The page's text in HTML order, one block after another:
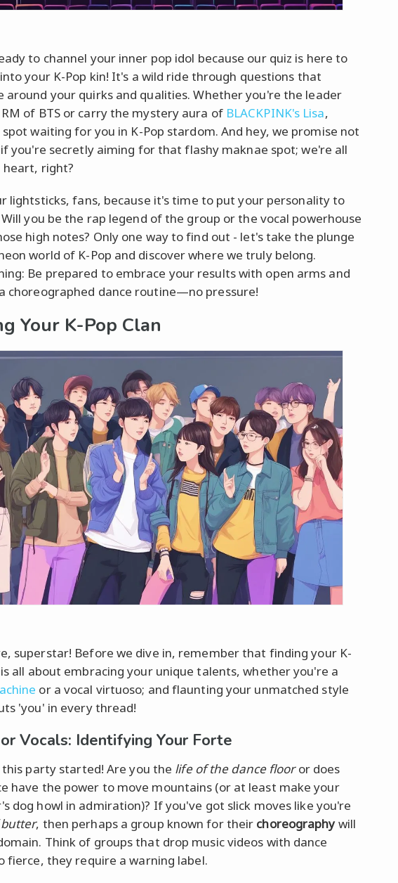
to channel your inner pop idol because our quiz is here to
your K-Pop kin! It's a wild ride through questions that
around your quirks and qualities. Whether you're the leader
of BTS or carry the mystery aura of BLACKPINK's Lisa,
waiting for you in K-Pop stardom. And hey, we promise not
you're secretly aiming for that flashy maknae spot; we're all
heart, right?
lightsticks, fans, because it's time to put your personality to
you be the rap legend of the group or the vocal powerhouse
high notes? Only one way to find out - let's take the plunge
world of K-Pop and discover where we truly belong.
Be prepared to embrace your results with open arms and
choreographed dance routine—no pressure!
Your K-Pop Clan
superstar! Before we dive in, remember that finding your K-
all about embracing your unique talents, whether you're a
or a vocal virtuoso; and flaunting your unmatched style
'you' in every thread!
Vocals: Identifying Your Forte
party started! Are you the life of the dance flooror does
have the power to move mountains (or at least make your
dog howl in admiration)? If you've got slick moves like you're
, then perhaps a group known for their choreographywill
Think of groups that drop music videos with dance
fierce, they require a warning label.